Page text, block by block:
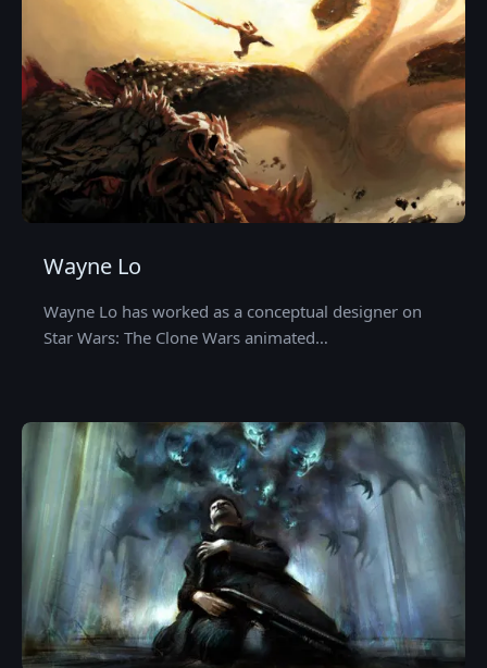
Wayne Lo
Wayne Lo has worked as a conceptual designer on
Star Wars: The Clone Wars animated…